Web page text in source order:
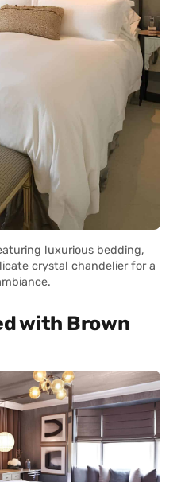
luxurious bedding,
crystal chandelier for a
with Brown